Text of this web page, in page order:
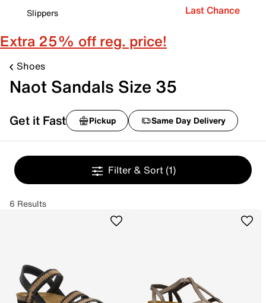
Slippers
Last Chance
Extra 25% off reg. price!
Shoes
Naot Sandals Size 35
Get it Fast Pickup Same Day Delivery
Filter & Sort (1)
6 Results